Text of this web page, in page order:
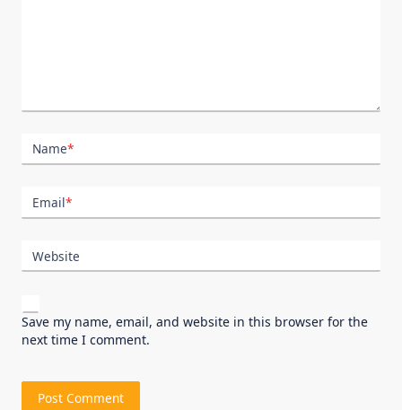
Name*
Email*
Website
Save my name, email, and website in this browser for the
next time I comment.